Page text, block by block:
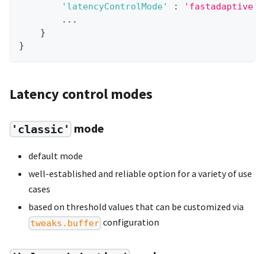
'latencyControlMode'
: 'fastadaptive'
...
}
}
Latency control modes
'classic' mode
default mode
well-established and reliable option for a variety of use
cases
based on threshold values that can be customized via
tweaks.buffer configuration